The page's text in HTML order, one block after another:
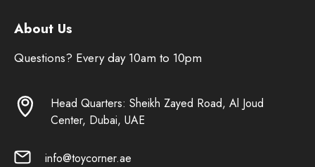
About Us
Questions? Every day 10am to 10pm
Head Quarters: Sheikh Zayed Road, Al Joud
Center, Dubai, UAE
info@toycorner.ae